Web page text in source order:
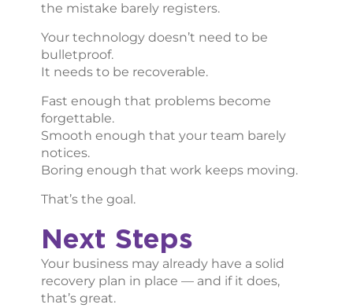
the mistake barely registers.
Your technology doesn’t need to be
bulletproof.
It needs to be recoverable.
Fast enough that problems become
forgettable.
Smooth enough that your team barely
notices.
Boring enough that work keeps moving.
That’s the goal.
Next Steps
Your business may already have a solid
recovery plan in place — and if it does,
that’s great.